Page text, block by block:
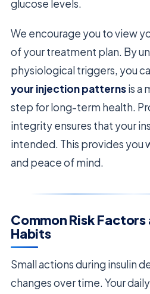
glucose levels.
We encourage you to view
of your treatment plan. By
physiological triggers, you
your injection patternsis a
step for long-term health.
integrity ensures that your
intended. This provides
and peace of mind.
Common Risk
Habits
Small actions during insulin
changes over time. Your daily